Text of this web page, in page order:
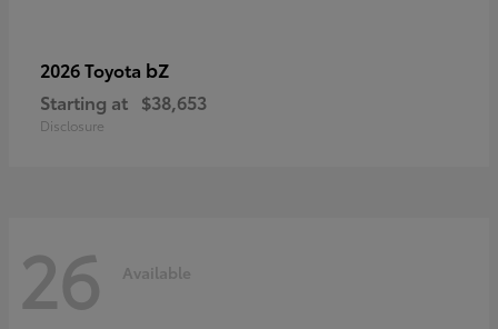
2026 Toyota bZ
Starting at $38,653
Disclosure
26 Available